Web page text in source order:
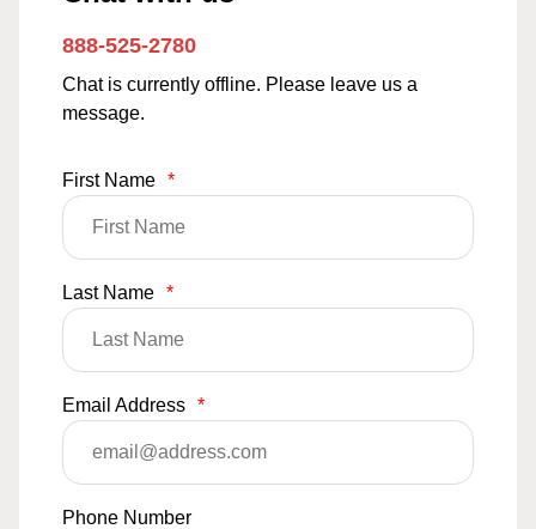
888-525-2780
Chat is currently offline. Please leave us a
message.
First Name *
Last Name *
Email Address *
Phone Number